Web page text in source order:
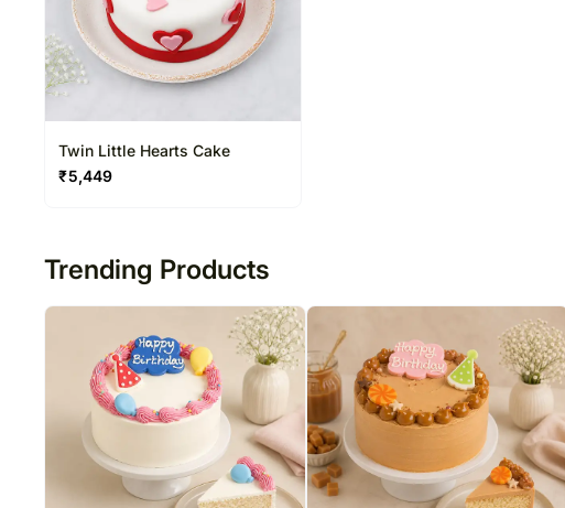
Twin Little Hearts Cake
₹5,449
Trending Products